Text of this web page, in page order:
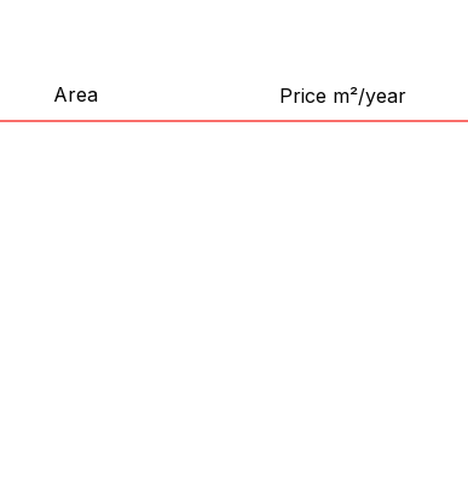
Area Price m²/year